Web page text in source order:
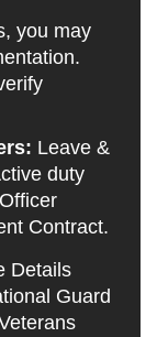
you may
Leave &
duty
Contract.
Details
Guard